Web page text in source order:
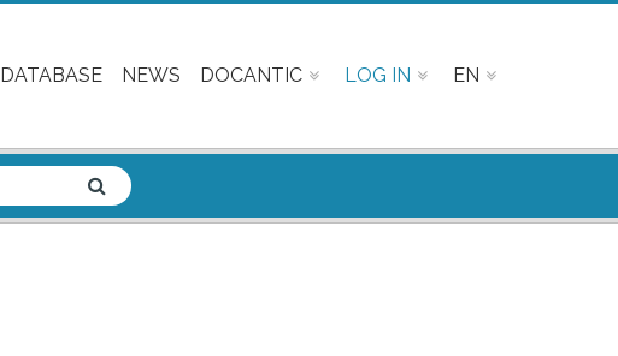
DATABASE NEWS DOCANTIC LOG IN EN